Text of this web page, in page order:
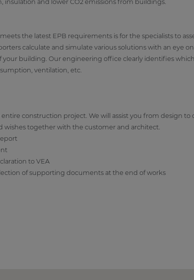
insulation and lower CO2 emissions from buildings.
the latest EPB requirements is for the specialists to
calculate and simulate various solutions with an eye
your building. Our engineering office clearly identifies
ventilation, etc.
construction project. We will assist you from design to
wishes together with the customer and architect.
to VEA
of supporting documents at the end of works